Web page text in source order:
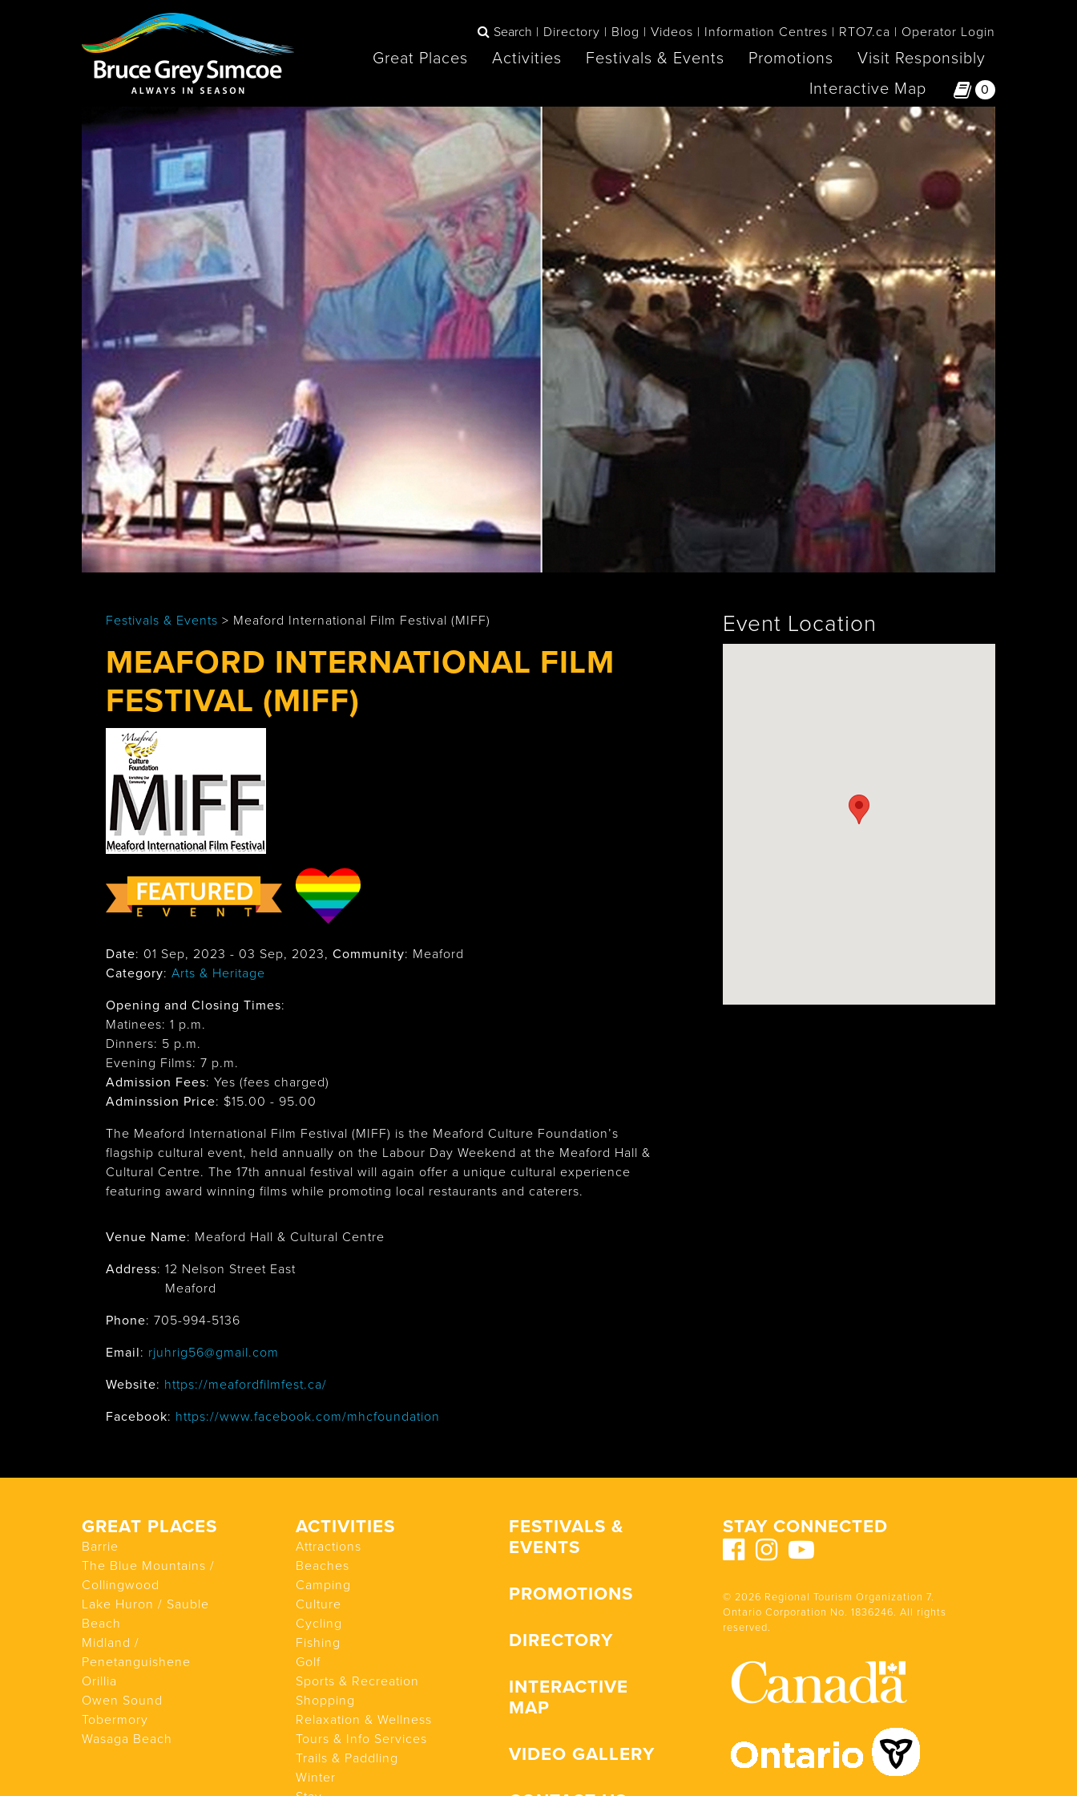
Bruce Grey Simcoe
Search Directory Blog Videos Information Centres RTO7.ca Operator Login
Great Places Activities Festivals & Events Promotions
Visit Responsibly
Interactive Map
0
Mountains /
Collingwood
Lake Huron /
Sauble Beach
Penetanguishene
Orillia Owen Sound
Wasaga
INSPIRATION BOOK
You haven't added any items to your inspiration book
Festivals & Events > Meaford International Film Festival (MIFF)
MEAFORD INTERNATIONAL FILM
FESTIVAL (MIFF)
Date: 01 Sep, 2023 - 03 Sep, 2023, Community: Meaford
Category: Arts & Heritage
Opening and Closing Times:
Matinees: 1 p.m.
Dinners: 5 p.m.
Evening Films: 7 p.m.
Admission Fees: Yes (fees charged)
Adminssion Price: $15.00 - 95.00
The Meaford International Film Festival (MIFF) is the Meaford Culture Foundation’s
flagship cultural event, held annually on the Labour Day Weekend at the Meaford Hall &
Cultural Centre. The 17th annual festival will again offer a unique cultural experience
featuring award winning films while promoting local restaurants and caterers.
Venue Name: Meaford Hall & Cultural Centre
Address: 12 Nelson Street East
Meaford
Phone: 705-994-5136
Email: rjuhrig56@gmail.com
Website: https://meafordfilmfest.ca/
Facebook: https://www.facebook.com/mhcfoundation
Event Location
STAY CONNECTED
© 2026 Regional Tourism Organization 7.
Ontario Corporation No. 1836246. All rights
reserved.
GREAT PLACES
Barrie
The Blue Mountains /
Collingwood
Lake Huron / Sauble
Beach
Midland /
Penetanguishene
Orillia
Owen Sound
Tobermory
Wasaga Beach
ACTIVITIES
Attractions
Beaches
Camping
Culture
Cycling
Fishing
Golf
Sports & Recreation
Shopping
Relaxation & Wellness
Tours & Info Services
Trails & Paddling
Winter
FESTIVALS &
EVENTS
PROMOTIONS
DIRECTORY
INTERACTIVE
MAP
VIDEO GALLERY